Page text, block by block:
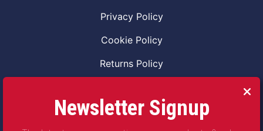
Privacy Policy
Cookie Policy
Returns Policy
Safeguarding Vulnerable Adults Policy
Newsletter Signup